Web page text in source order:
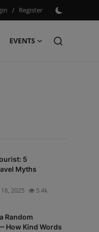
/ Register
EVENTS
5
Myths
2025 5.4k
Random
How Kind Words